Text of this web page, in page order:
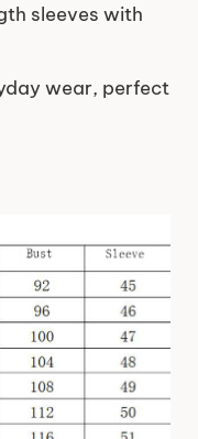
sleeves with
wear, perfect